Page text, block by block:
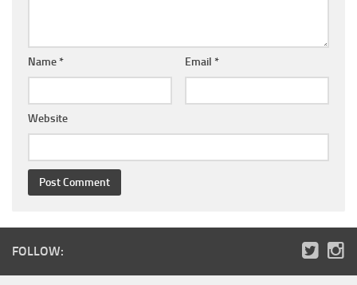
Name * Email *
Website
FOLLOW: